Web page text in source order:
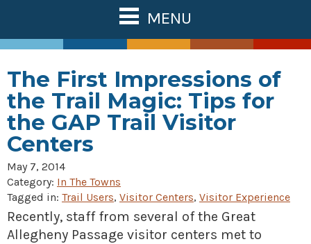
MENU
ABOUT US
Partnerships
Assessments & Research
Connecting Town to Trail
Development
» Small business loans
Marketing
OUR TRAILS
Great Allegheny Passage
Erie to Pittsburgh
Sheepskin Trail
Trans-Allegheny Trails
» Certified Network
NATIONAL NETWORK
The First Impressions of
the Trail Magic: Tips for
the GAP Trail Visitor
Centers
May 7, 2014
Category: In The Towns
Tagged in: Trail Users, Visitor Centers, Visitor Experience
Recently, staff from several of the Great
Allegheny Passage visitor centers met to